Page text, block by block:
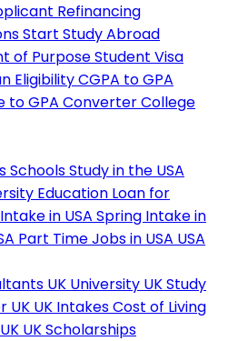
Refinancing
Start Study Abroad
of PurposeStudent Visa
EligibilityCGPA to GPA
to GPA ConverterCollege
SchoolsStudy in the USA
Education Loan for
in USA Spring Intake in
Part Time Jobs in USA USA
UK University UK Study
UK UK IntakesCost of Living
UK Scholarships